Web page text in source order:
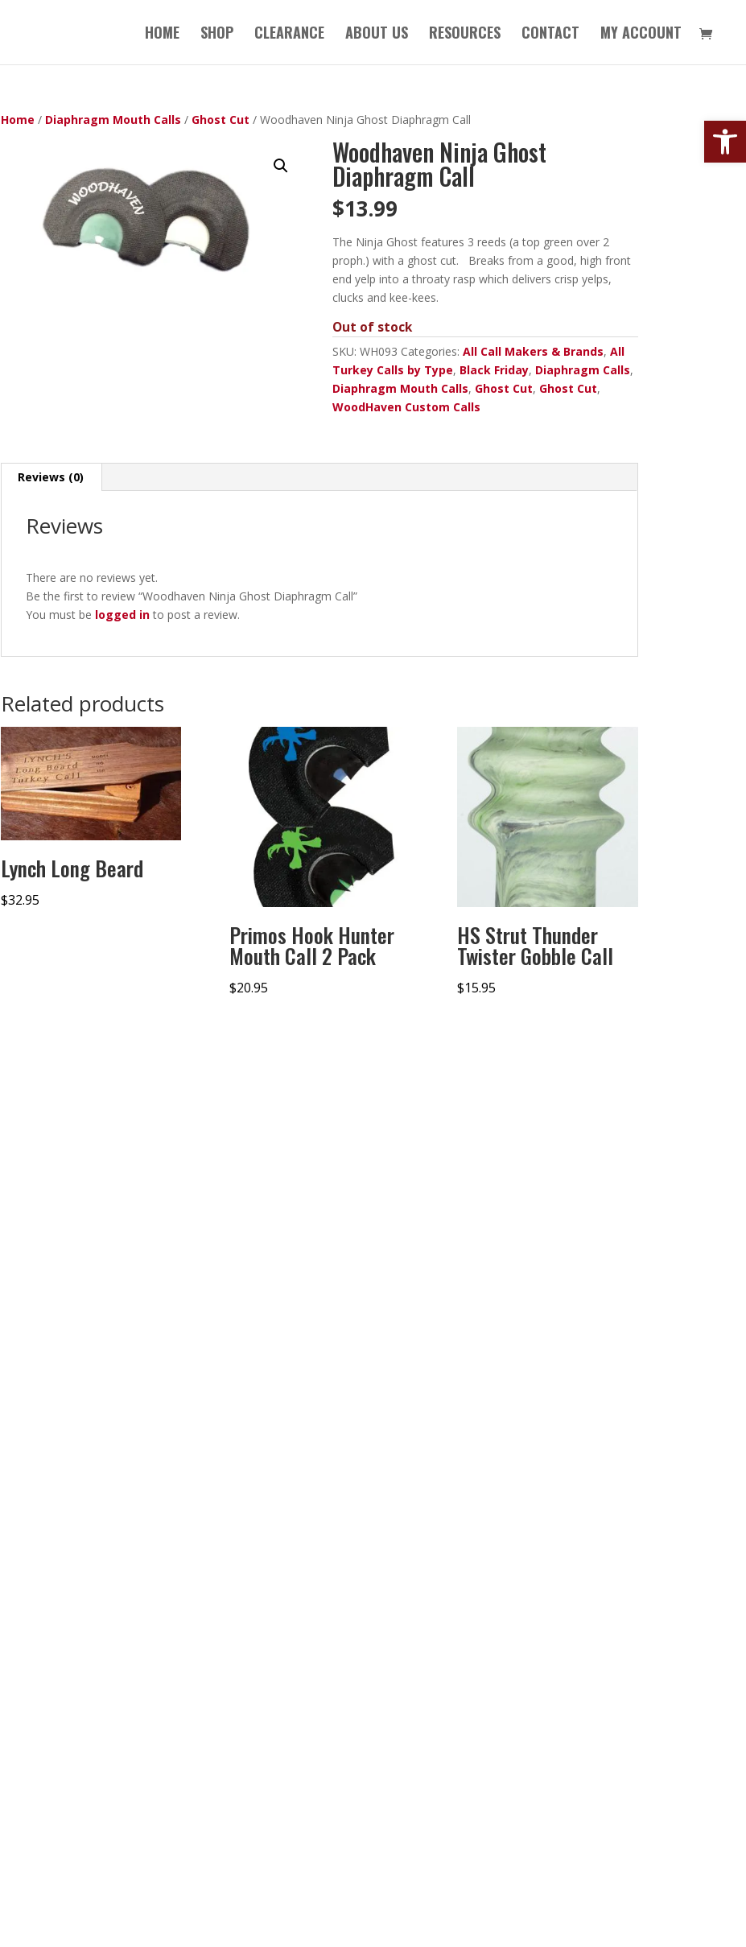
HOME SHOP CLEARANCE ABOUT US RESOURCES CONTACT MY ACCOUNT
Home / Diaphragm Mouth Calls / Ghost Cut / Woodhaven Ninja Ghost Diaphragm Call
Woodhaven Ninja Ghost
Diaphragm Call
$13.99
The Ninja Ghost features 3 reeds (a top green over 2
proph.) with a ghost cut. Breaks from a good, high front
end yelp into a throaty rasp which delivers crisp yelps,
clucks and kee-kees.
Out of stock
SKU: WH093 Categories: All Call Makers & Brands, All
Turkey Calls by Type, Black Friday, Diaphragm Calls,
Diaphragm Mouth Calls, Ghost Cut, Ghost Cut,
WoodHaven Custom Calls
Reviews (0)
Reviews
There are no reviews yet.
Be the first to review “Woodhaven Ninja Ghost Diaphragm Call”
You must be logged into post a review.
Related products
Lynch Long Beard
$32.95
Primos Hook Hunter
Mouth Call 2 Pack
$20.95
HS Strut Thunder
Twister Gobble Call
$15.95